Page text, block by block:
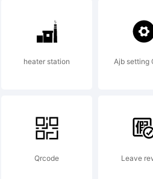
heater station Ajb setting
Qrcode Leave